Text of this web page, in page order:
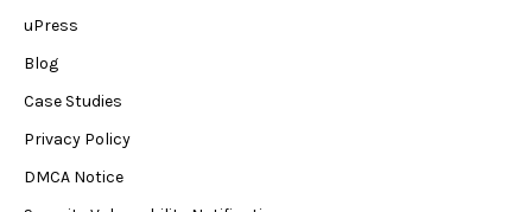
uPress
Blog
Case Studies
Privacy Policy
DMCA Notice